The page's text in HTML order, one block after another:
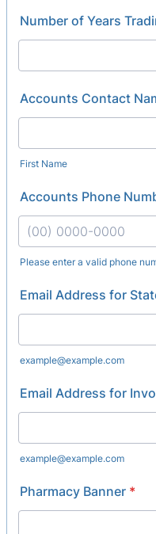
Number of Years
Accounts Contact
First Name
Accounts Phone
Please enter a valid phone
Email Address for
example@example.com
Email Address for
example@example.com
Pharmacy Banner *